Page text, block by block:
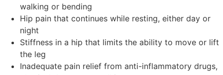
walking or bending
Hip pain that continues while resting, either day or
night
Stiffness in a hip that limits the ability to move or lift
the leg
Inadequate pain relief from anti-inflammatory drugs,